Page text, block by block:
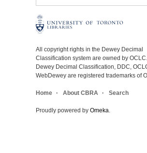
All copyright rights in the Dewey Decimal
Classification system are owned by
Dewey Decimal Classification, DDC,
WebDewey are registered trademarks of
Home About CBRA Search
Proudly powered by Omeka.